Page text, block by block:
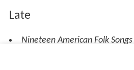
Late
Nineteen American Folk